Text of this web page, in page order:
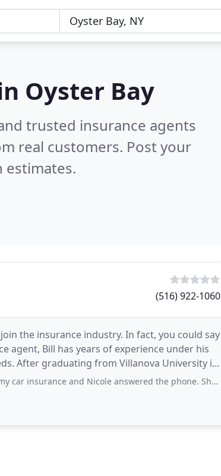
Oyster Bay
trusted insurance agents
real customers. Post your
(516) 922-1060
the insurance industry. In fact, you could say
agent, Bill has years of experience under his
After graduating from Villanova University in
Nicole answered the phone. She was very knowledgeable and patient